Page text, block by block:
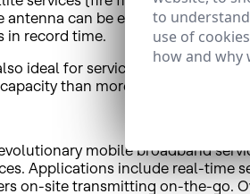
antenna can be easily
in record time.
ideal for services to contribute
than more recent
mobile broadband
Applications include real-time
on-site transmitting on-the-go.
to
use of
how and why